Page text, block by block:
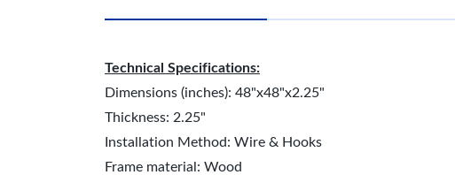
Technical Specifications:
Dimensions (inches): 48"x48"x2.25"
Thickness: 2.25"
Installation Method: Wire & Hooks
Frame material: Wood